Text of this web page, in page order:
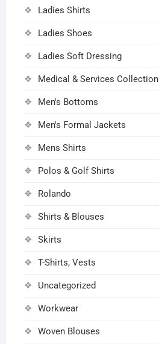
Ladies Shirts
Ladies Shoes
Ladies Soft Dressing
Medical & Services Collection
Men's Bottoms
Men's Formal Jackets
Mens Shirts
Polos & Golf Shirts
Rolando
Shirts & Blouses
Skirts
T-Shirts, Vests
Uncategorized
Workwear
Woven Blouses